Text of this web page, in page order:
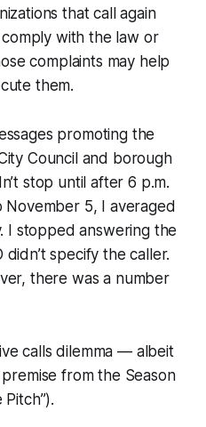
that call again
comply with the law or
complaints may help
them.
promoting the
Council and borough
stop until after 6 p.m.
November 5, I averaged
I stopped answering the
specify the caller.
there was a number
calls dilemma — albeit
from the Season